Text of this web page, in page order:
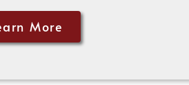
More